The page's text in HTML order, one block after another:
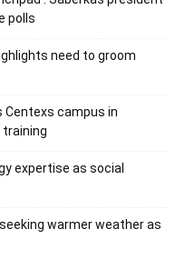
polls
need to groom
Centexs campus in
training
expertise as social
warmer weather as